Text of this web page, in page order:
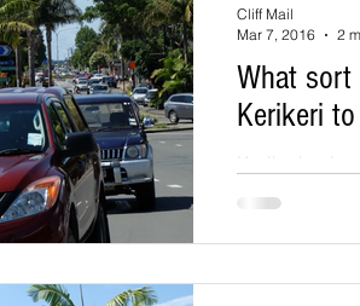
What
Kerikeri
Kerikeri
and
Cliff Mail
Mar 7, 2016
2